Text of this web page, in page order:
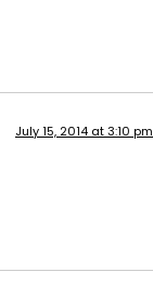
July 15, 2014 at 3:10 pm